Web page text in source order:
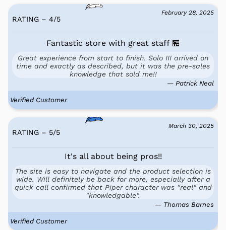
February 28, 2025
RATING – 4/5
Fantastic store with great staff 🏪
Great experience from start to finish. Solo III arrived on
time and exactly as described, but it was the pre-sales
knowledge that sold me!!
— Patrick Neal
Verified Customer
March 30, 2025
RATING – 5/5
It's all about being pros!!
The site is easy to navigate and the product selection is
wide. Will definitely be back for more, especially after a
quick call confirmed that Piper character was "real" and
"knowledgable".
— Thomas Barnes
Verified Customer